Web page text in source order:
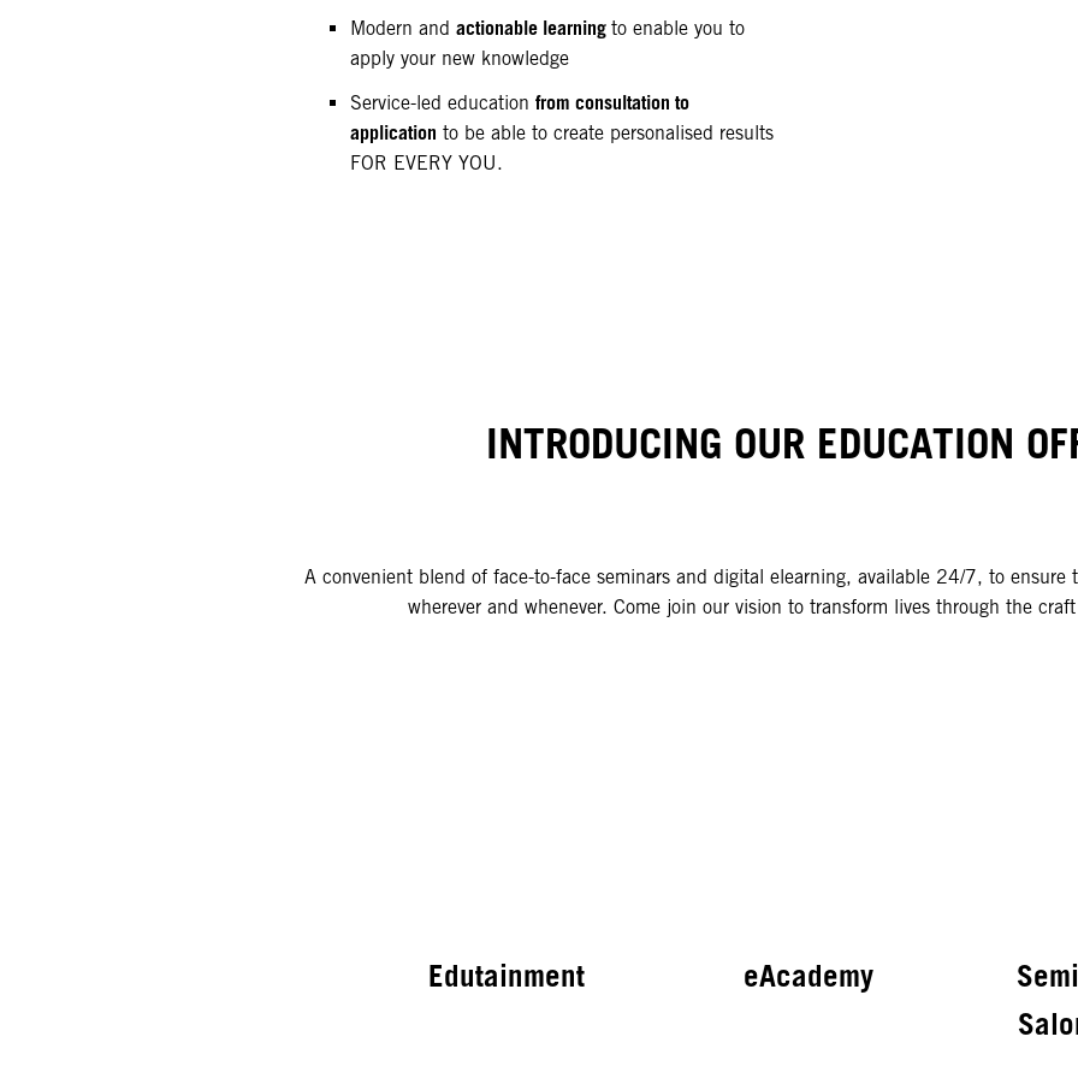
Modern and actionable learning to enable you to
apply your new knowledge
Service-led education from consultation to
application to be able to create personalised results
FOR EVERY YOU.
INTRODUCING OUR EDUCATION
A convenient blend of face-to-face seminars and digital elearning, available 24/7, to
wherever and whenever. Come join our vision to transform lives through the
Edutainment eAcademy